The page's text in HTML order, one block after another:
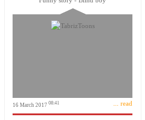
16 March 2017 08:41 ... read